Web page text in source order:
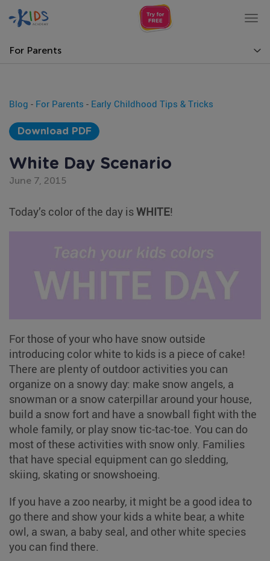
For Parents
Blog - For Parents - Early Childhood Tips & Tricks
Download PDF
White Day Scenario
June 7, 2015
Today’s color of the day isWHITE!
For those of your who have snow outside
introducing color white to kids is a piece of cake!
There are plenty of outdoor activities you can
organize on a snowy day: make snow angels, a
snowman or a snow caterpillar around your house,
build a snow fort and have a snowball fight with the
whole family, or play snow tic-tac-toe. You can do
most of these activities with snow only. Families
that have special equipment can go sledding,
skiing, skating or snowshoeing.
If you have a zoo nearby, it might be a good idea to
go there and show your kids a white bear, a white
owl, a swan, a baby seal, and other white species
you can find there.